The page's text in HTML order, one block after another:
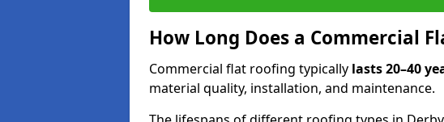
How Long Does a Commercial
Commercial flat roofing typically lasts 20–40
material quality, installation, and maintenance.